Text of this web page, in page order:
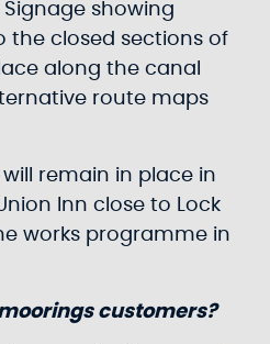
showing
the closed sections of
along the canal
route maps
remain in place in
Inn close to Lock
works programme in
customers?